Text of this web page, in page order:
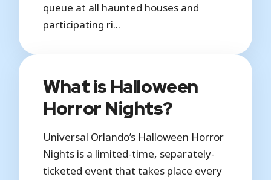
queue at all haunted houses and
participating ri...
What is Halloween
Horror Nights?
Universal Orlando’s Halloween Horror
Nights is a limited-time, separately-
ticketed event that takes place every